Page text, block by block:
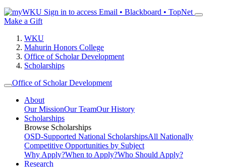
Sign in to access Email • Blackboard • TopNet
Make a Gift
WKU
Mahurin Honors College
Office of Scholar Development
Scholarships
Office of Scholar Development
About
Our MissionOur TeamOur History
Scholarships
Browse Scholarships
OSD-Supported National ScholarshipsAll Nationally
Competitive Opportunities by Subject
Why Apply?When to Apply?Who Should Apply?
Research